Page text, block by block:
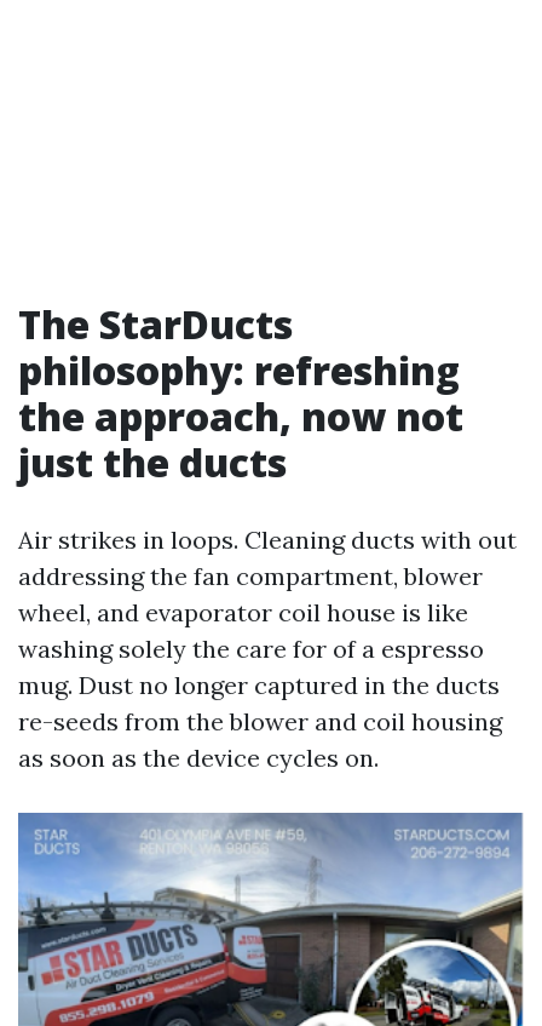
The StarDucts
philosophy: refreshing
the approach, now not
just the ducts
Air strikes in loops. Cleaning ducts with out
addressing the fan compartment, blower
wheel, and evaporator coil house is like
washing solely the care for of a espresso
mug. Dust no longer captured in the ducts
re-seeds from the blower and coil housing
as soon as the device cycles on.